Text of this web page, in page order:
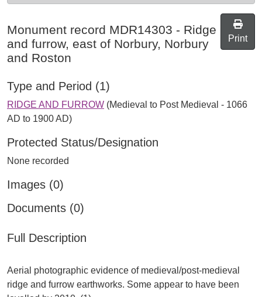
Monument record MDR14303 - Ridge
and furrow, east of Norbury, Norbury
and Roston
Print
Type and Period (1)
RIDGE AND FURROW (Medieval to Post Medieval - 1066
AD to 1900 AD)
Protected Status/Designation
None recorded
Images (0)
Documents (0)
Full Description
Aerial photographic evidence of medieval/post-medieval
ridge and furrow earthworks. Some appear to have been